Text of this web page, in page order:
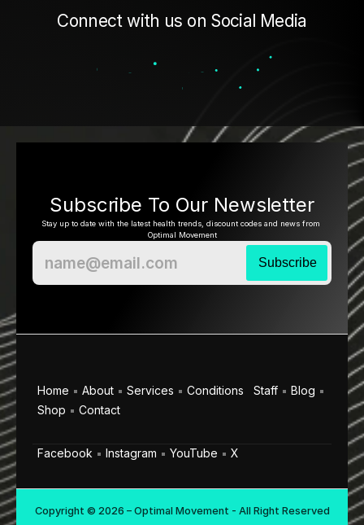
Connect with us on Social Media
Subscribe To Our Newsletter
Stay up to date with the latest health trends, discount codes and news from
Optimal Movement
Home About Services Conditions Staff
Blog
Shop
Contact
Facebook Instagram YouTube X
Copyright © 2026 – Optimal Movement - All Right Reserved